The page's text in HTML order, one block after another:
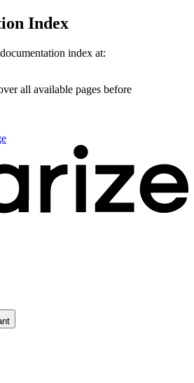
Index
index at:
all available pages before